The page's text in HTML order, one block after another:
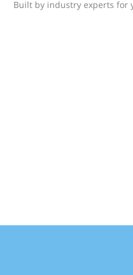
Built by industry experts for